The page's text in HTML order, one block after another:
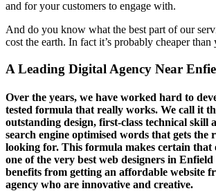
and for your customers to engage with.
And do you know what the best part of our
cost the earth. In fact it’s probably cheaper
A Leading Digital Agency Near
Over the years, we have worked hard to
tested formula that really works. We call it
outstanding design, first-class technical skill
search engine optimised words that gets the
looking for. This formula makes certain that
one of the very best web designers in Enfield
benefits from getting an affordable website
agency who are innovative and creative.